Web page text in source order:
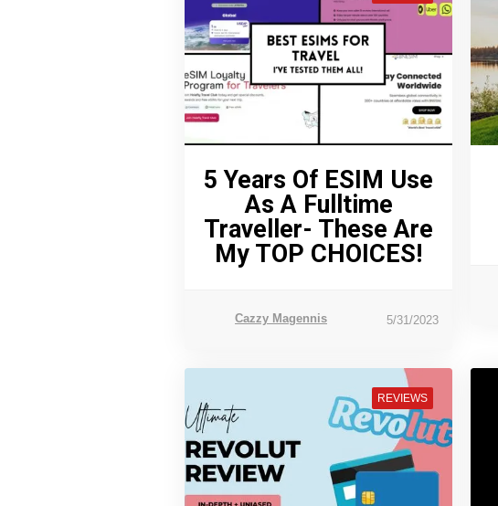
5 Years Of ESIM Use
As A Fulltime
Traveller- These Are
My TOP CHOICES!
Cazzy Magennis 5/31/2023
REVIEWS